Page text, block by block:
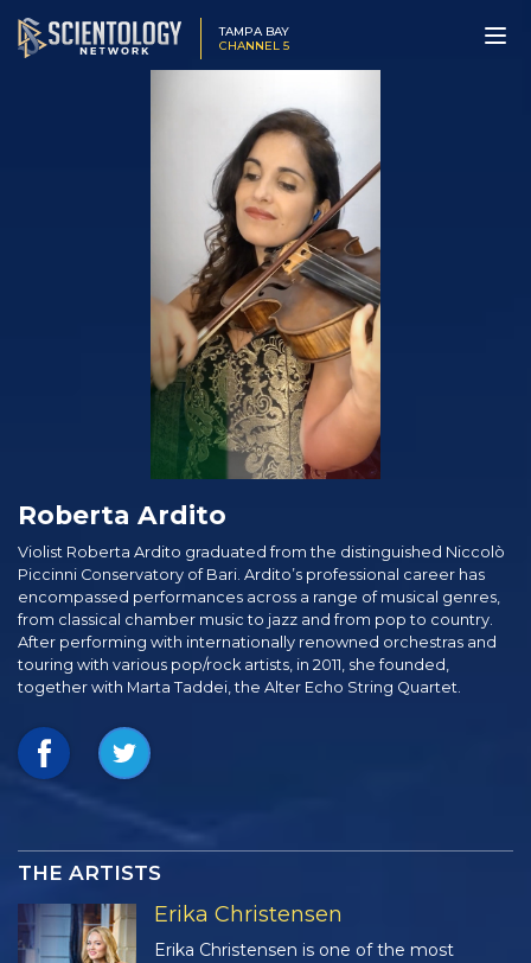
TAMPA BAY
CHANNEL 5
Roberta Ardito
Violist Roberta Ardito graduated from the distinguished Niccolò
Piccinni Conservatory of Bari. Ardito’s professional career has
encompassed performances across a range of musical genres,
from classical chamber music to jazz and from pop to country.
After performing with internationally renowned orchestras and
touring with various pop/rock artists, in 2011, she founded,
together with Marta Taddei, the Alter Echo String Quartet.
THE ARTISTS
Erika Christensen
Erika Christensen is one of the most